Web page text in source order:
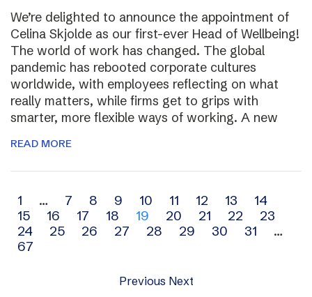
We’re delighted to announce the appointment of
Celina Skjolde as our first-ever Head of Wellbeing!
The world of work has changed. The global
pandemic has rebooted corporate cultures
worldwide, with employees reflecting on what
really matters, while firms get to grips with
smarter, more flexible ways of working. A new
READ MORE
Archive
navigation
1 … 7 8 9 10 11 12 13
14
15
16 17 18 19 20 21 22
23
24
25 26 27 28 29 30 31
…
67
Previous Next